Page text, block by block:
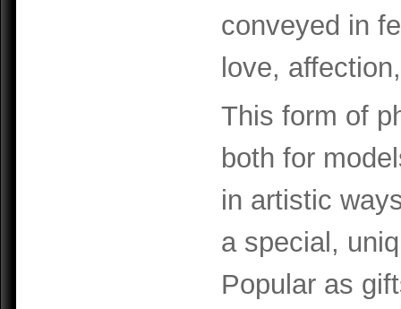
conveyed in
love,
This form of
both for
in artistic
a special,
Popular as